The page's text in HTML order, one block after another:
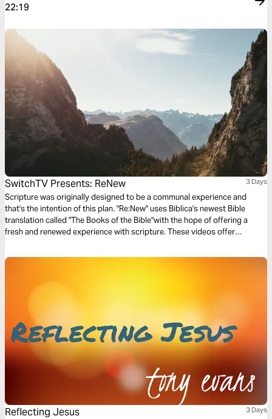
22:19
SwitchTV Presents: ReNew 3 Days
Scripture was originally designed to be a communal experience and
that's the intention of this plan. "Re:New" uses Biblica's newest Bible
translation called "The Books of the Bible"with the hope of offering a
fresh and renewed experience with scripture. These videos offer
questions.
Reflecting Jesus 3 Days